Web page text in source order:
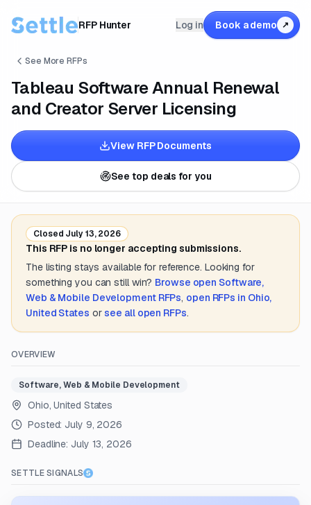
RFP Hunter Log in Book a demo ↗
See More RFPs
Tableau Software Annual Renewal
and Creator Server Licensing
View RFP Documents
See top deals for you
Closed July 13, 2026
This RFP is no longer accepting submissions.
The listing stays available for reference. Looking for
something you can still win? Browse open Software,
Web & Mobile DevelopmentRFPs, open RFPs in Ohio,
United States or see all open RFPs.
OVERVIEW
Software, Web & Mobile Development
Ohio, United States
Posted: July 9, 2026
Deadline: July 13, 2026
SETTLE SIGNALS